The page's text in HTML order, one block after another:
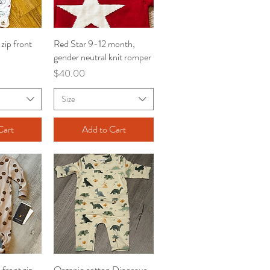
front
Quick View
Red Star 9-12 month,
gender neutral knit romper
Price
$40.00
Size
Add to Cart